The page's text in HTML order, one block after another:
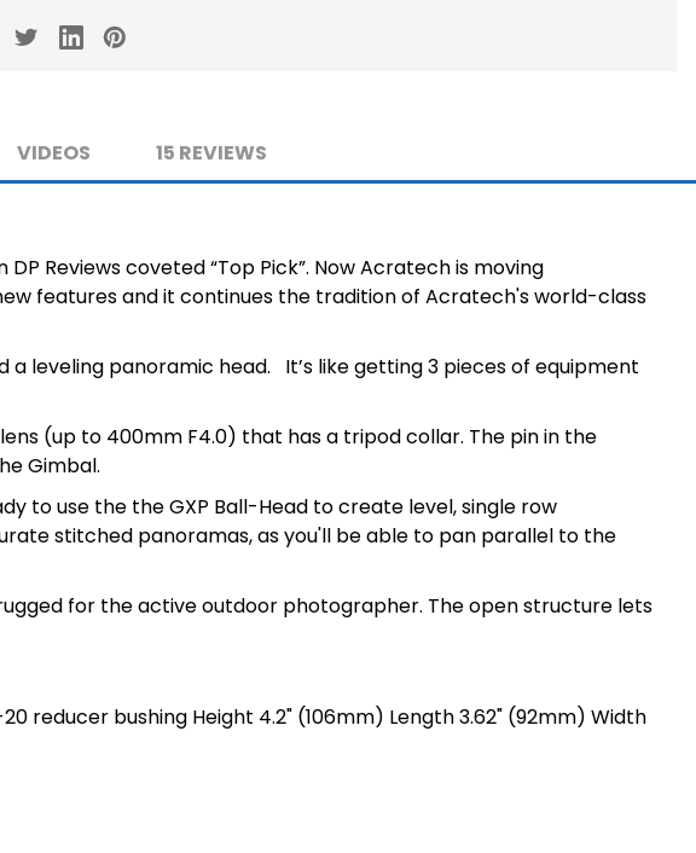
VIDEOS 15 REVIEWS
Reviews coveted “Top Pick”. Now Acratech is moving
features and it continues the tradition of Acratech's world-class
a leveling panoramic head. It’s like getting 3 pieces of equipment
(up to 400mm F4.0) that has a tripod collar. The pin in the
Gimbal.
to use the the GXP Ball-Head to create level, single row
stitched panoramas, as you'll be able to pan parallel to the
for the active outdoor photographer. The open structure lets
reducer bushing Height 4.2" (106mm) Length 3.62" (92mm) Width